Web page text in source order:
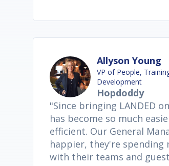
Allyson Young
VP of People,
Development
Hopdoddy
"Since bringing LANDED
has become so much
efficient. Our General
happier, they're spending
with their teams and